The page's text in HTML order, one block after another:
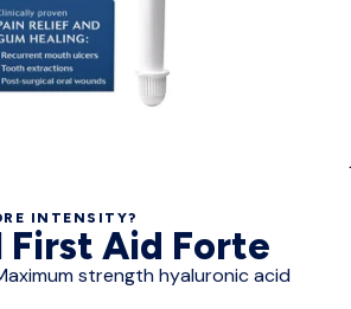
INTENSITY?
First Aid Forte
strength hyaluronic acid